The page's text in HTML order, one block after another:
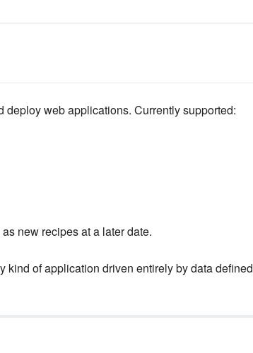
web applications. Currently supported:
new recipes at a later date.
of application driven entirely by data defined